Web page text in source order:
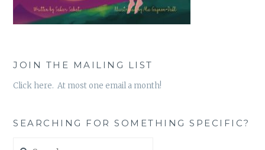
JOIN THE MAILING LIST
Click here. At most one email a month!
SEARCHING FOR SOMETHING SPECIFIC?